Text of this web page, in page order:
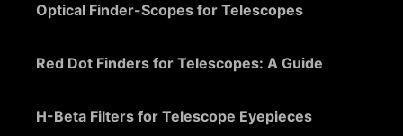
Optical Finder-Scopes for Telescopes
Red Dot Finders for Telescopes: A Guide
H-Beta Filters for Telescope Eyepieces